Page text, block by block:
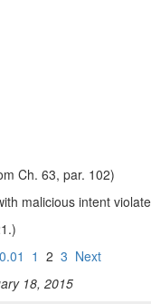
Ch. 63, par. 102)
malicious intent
0.01 1 2 3 Next
18, 2015